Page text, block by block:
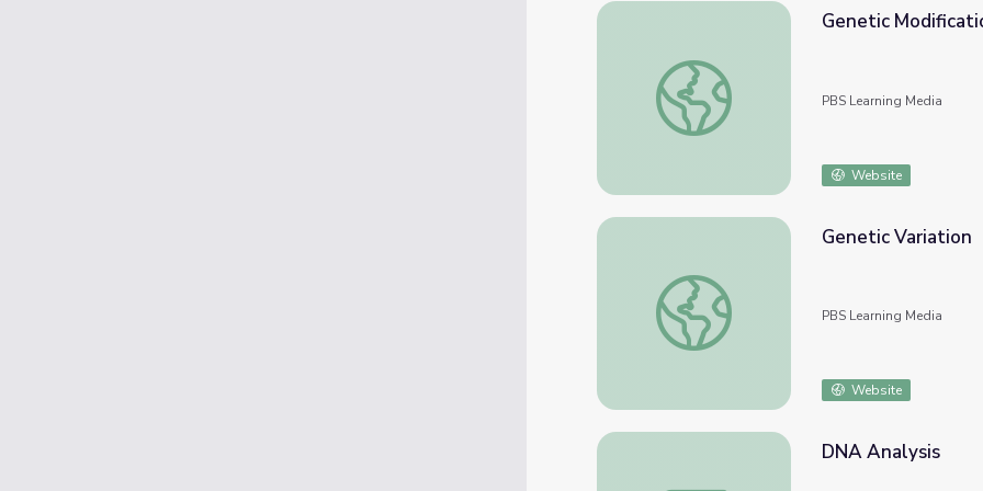
Genetic Modification
Genetic
PBS Learning Media
Website
Genetic Variation
Genetic Variation
PBS Learning Media
Website
DNA Analysis